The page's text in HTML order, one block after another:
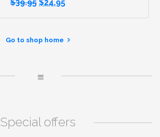
$39.95 $24.95
Go to shop home
Special offers